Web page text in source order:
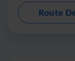
Route